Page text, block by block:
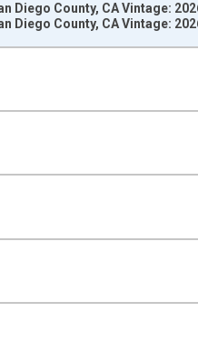
Diego County, CA Vintage:
Diego County, CA Vintage: